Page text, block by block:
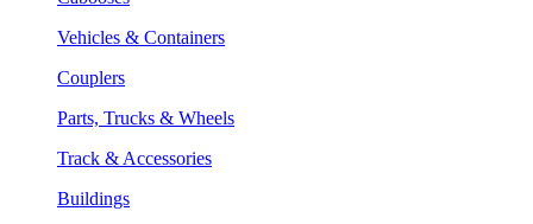
Vehicles & Containers
Couplers
Parts, Trucks & Wheels
Track & Accessories
Buildings